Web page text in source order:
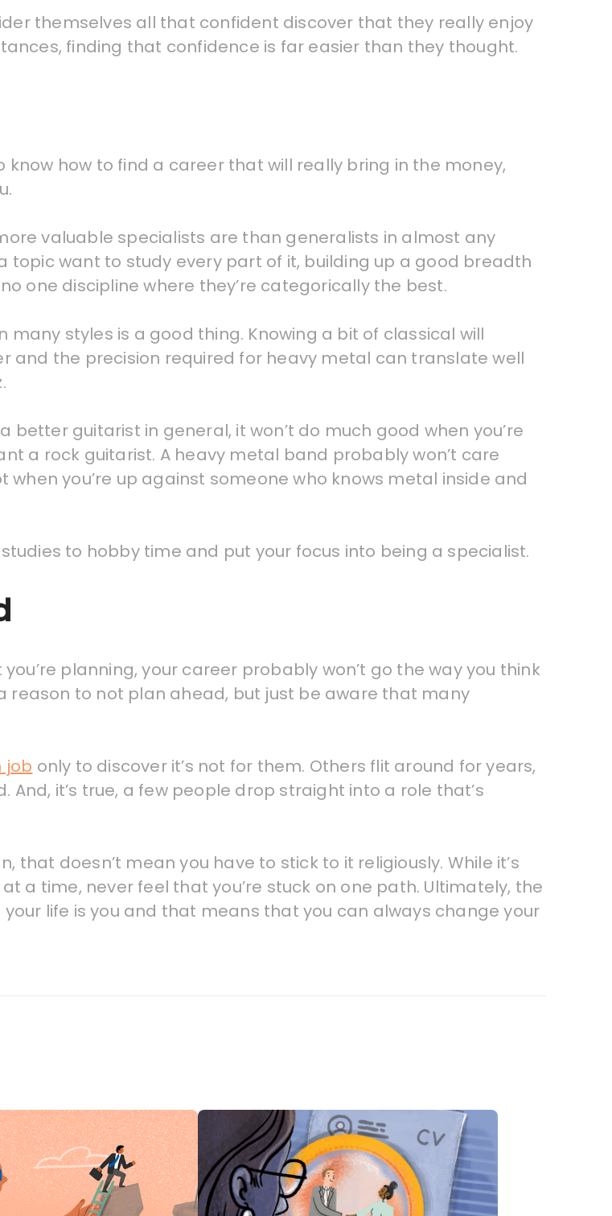
themselves all that confident discover that they really enjoy
finding that confidence is far easier than they thought.
know how to find a career that will really bring in the money,
valuable specialists are than generalists in almost any
topic want to study every part of it, building up a good breadth
one discipline where they’re categorically the best.
many styles is a good thing. Knowing a bit of classical will
and the precision required for heavy metal can translate well
guitarist in general, it won’t do much good when you’re
a rock guitarist. A heavy metal band probably won’t care
you’re up against someone who knows metal inside and
to hobby time and put your focus into being a specialist.
planning, your career probably won’t go the way you think
reason to not plan ahead, but just be aware that many
job only to discover it’s not for them. Others flit around for years,
And, it’s true, a few people drop straight into a role that’s
that doesn’t mean you have to stick to it religiously. While it’s
a time, never feel that you’re stuck on one path. Ultimately, the
life is you and that means that you can always change your